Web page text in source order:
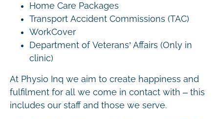
Home Care Packages
Transport Accident Commissions (TAC)
WorkCover
Department of Veterans’ Affairs (Only in
clinic)
At Physio Inq we aim to create happiness and
fulfilment for all we come in contact with – this
includes our staff and those we serve.